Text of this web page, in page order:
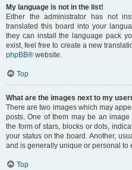
My language is not in the list!
Either the administrator has not
translated this board into your
they can install the language pack
exist, feel free to create a new
phpBB® website.
Top
What are the images next to my
There are two images which may
posts. One of them may be an
the form of stars, blocks or dots,
your status on the board. Another,
and is generally unique or personal to
Top